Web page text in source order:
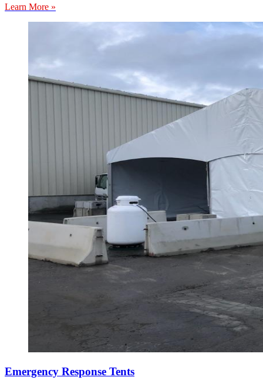
Learn More »
Emergency Response Tents